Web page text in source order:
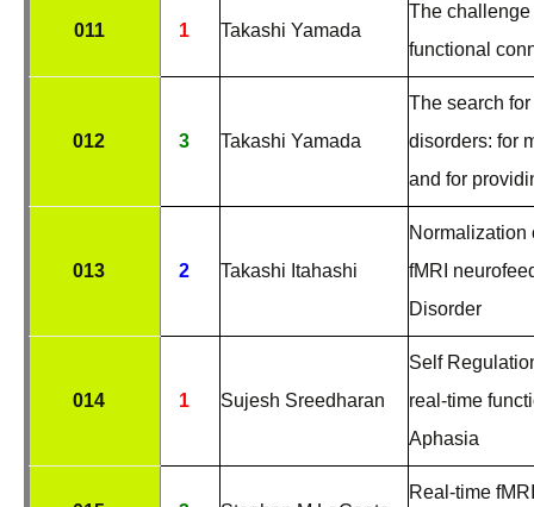
011 1 Takashi Yamada
The
functional
012 3 Takashi Yamada
The search
disorders: for
and for
013 2 Takashi Itahashi
Normalization
fMRI
Disorder
014 1 Sujesh Sreedharan
Self
real-time
Aphasia
Real-time